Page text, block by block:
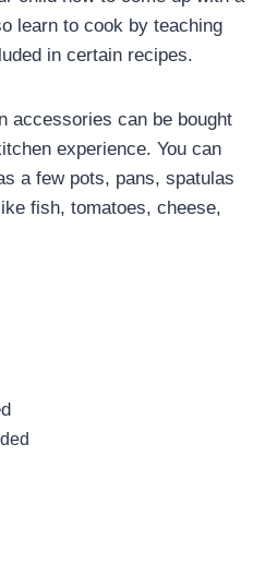
learn to cook by teaching
in certain recipes.
accessories can be bought
experience. You can
a few pots, pans, spatulas
fish, tomatoes, cheese,